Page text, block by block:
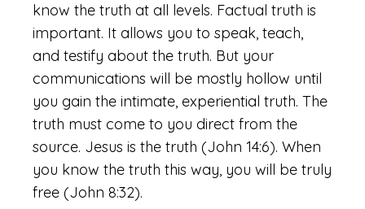
know the truth at all levels. Factual truth is
important. It allows you to speak, teach,
and testify about the truth. But your
communications will be mostly hollow until
you gain the intimate, experiential truth. The
truth must come to you direct from the
source. Jesus is the truth (John 14:6). When
you know the truth this way, you will be truly
free (John 8:32).